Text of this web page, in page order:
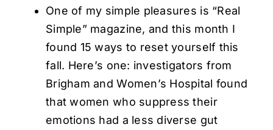
One of my simple pleasures is “Real
Simple” magazine, and this month I
found 15 ways to reset yourself this
fall. Here’s one: investigators from
Brigham and Women’s Hospital found
that women who suppress their
emotions had a less diverse gut